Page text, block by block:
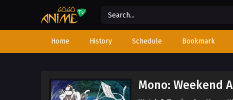
Home History Schedule Bookmark
Mono: Weekend